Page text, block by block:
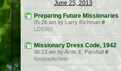
June 25, 2013
Preparing Future Missionaries
05:26 am by Larry Richman #
LDS365
Missionary Dress Code, 1942
06:13 am by Ardis E. Parshall #
Keepapitchinin